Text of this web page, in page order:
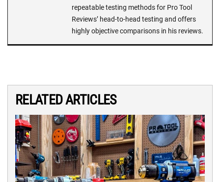
repeatable testing methods for Pro Tool
Reviews’ head-to-head testing and offers
highly objective comparisons in his reviews.
RELATED ARTICLES